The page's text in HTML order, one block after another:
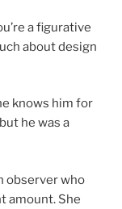
a figurative
about design
knows him for
he was a
observer who
amount. She